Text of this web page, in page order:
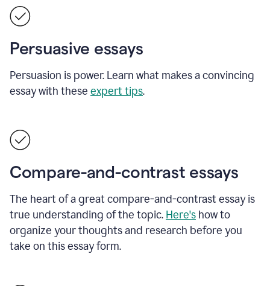
Persuasive essays
Persuasion is power. Learn what makes a convincing
essay with these expert tips.
Compare-and-contrast essays
The heart of a great compare-and-contrast essay is
true understanding of the topic. Here's how to
organize your thoughts and research before you
take on this essay form.